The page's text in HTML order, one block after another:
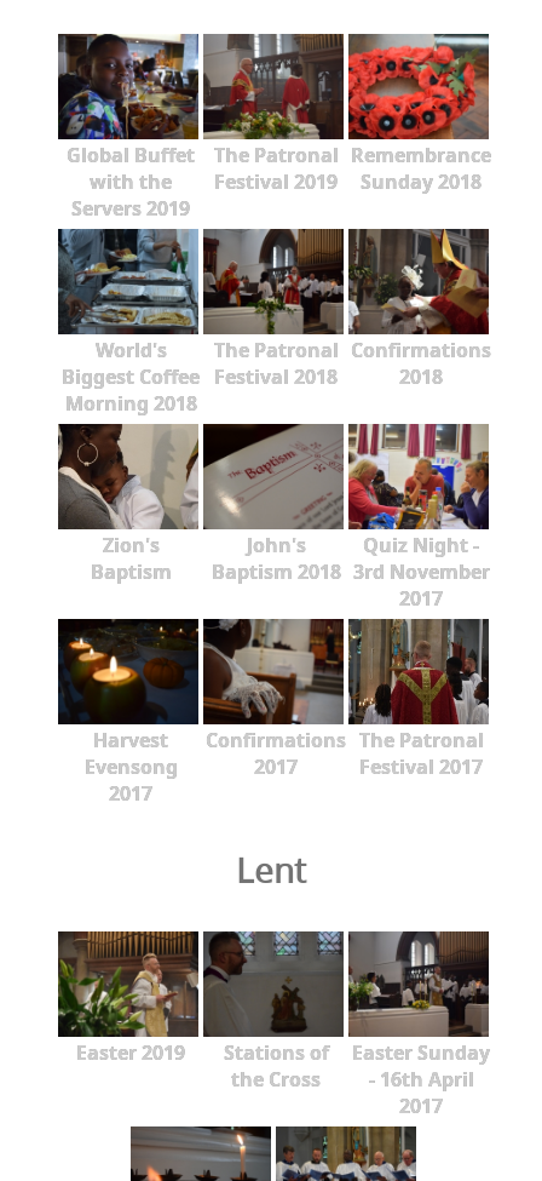
Global Buffet
with the
Servers 2019
The Patronal
Festival 2019
Remembrance
Sunday 2018
World's
Biggest Coffee
Morning 2018
The Patronal
Festival 2018
Confirmations
2018
Zion's
Baptism
John's
Baptism 2018
Quiz Night -
3rd November
2017
Harvest
Evensong
2017
Confirmations
2017
The Patronal
Festival 2017
Lent
Easter 2019
Stations of
the Cross
Easter Sunday
- 16th April
2017